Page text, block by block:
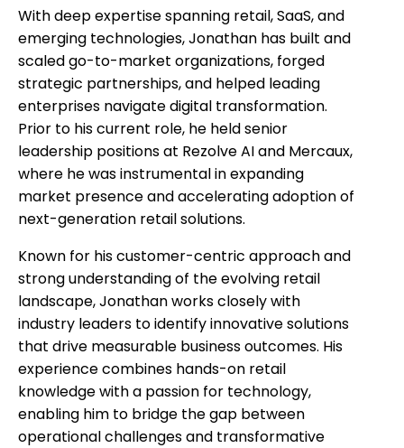
With deep expertise spanning retail, SaaS, and
emerging technologies, Jonathan has built and
scaled go-to-market organizations, forged
strategic partnerships, and helped leading
enterprises navigate digital transformation.
Prior to his current role, he held senior
leadership positions at Rezolve AI and Mercaux,
where he was instrumental in expanding
market presence and accelerating adoption of
next-generation retail solutions.
Known for his customer-centric approach and
strong understanding of the evolving retail
landscape, Jonathan works closely with
industry leaders to identify innovative solutions
that drive measurable business outcomes. His
experience combines hands-on retail
knowledge with a passion for technology,
enabling him to bridge the gap between
operational challenges and transformative